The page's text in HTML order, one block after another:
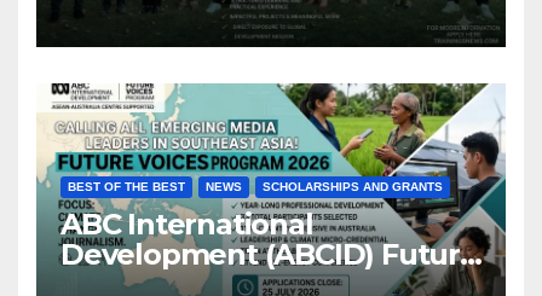
BEST OF THE BEST NEWS SCHOLARSHIPS AND GRANTS
ABC International
Development (ABCID) Future
Voices Program 2026